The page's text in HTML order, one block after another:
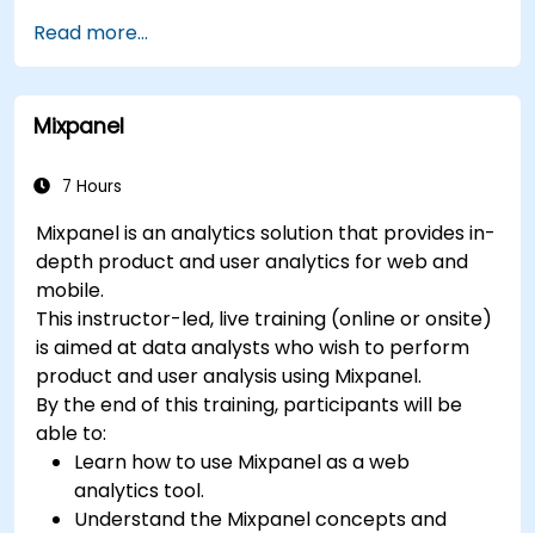
Read more...
Mixpanel
7 Hours
Mixpanel is an analytics solution that provides in-
depth product and user analytics for web and
mobile.
This instructor-led, live training (online or onsite)
is aimed at data analysts who wish to perform
product and user analysis using Mixpanel.
By the end of this training, participants will be
able to:
Learn how to use Mixpanel as a web
analytics tool.
Understand the Mixpanel concepts and